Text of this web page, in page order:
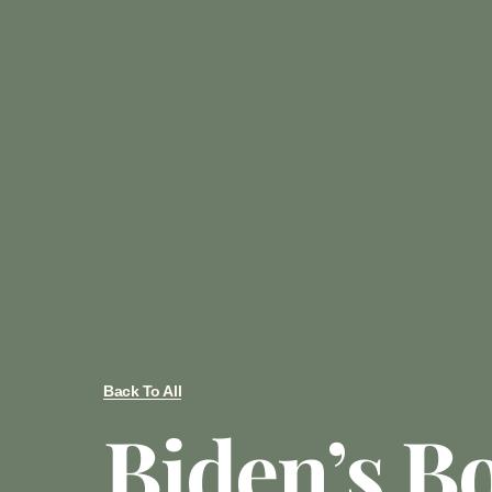
Back To All